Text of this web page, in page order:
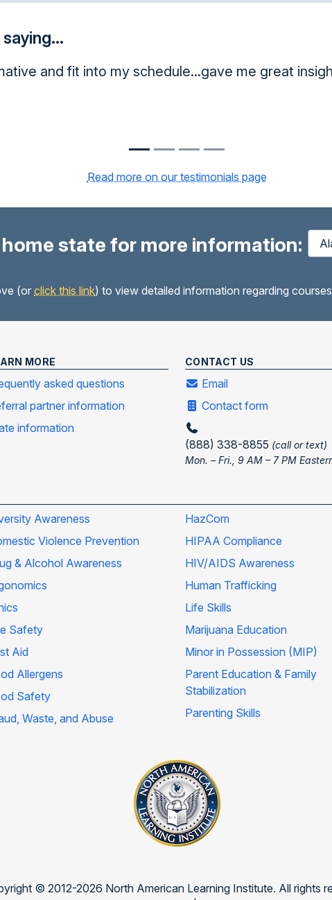
me great insight.
Read more on our testimonials page
state for more information:
(or click this link) to view detailed information regarding
MORE
asked questions
partner information
information
CONTACT US
Email
Contact form
(888) 338-8855 (call or text)
Mon. – Fri., 9 AM – 7 PM
Awareness
Violence Prevention
& Alcohol Awareness
Safety
Aid
Allergens
Safety
Waste, and Abuse
HazCom
HIPAA Compliance
HIV/AIDS Awareness
Human Trafficking
Life Skills
Marijuana Education
Minor in Possession (MIP)
Parent Education & Family
Stabilization
Parenting Skills
© 2012-2026 North American Learning Institute. All rights